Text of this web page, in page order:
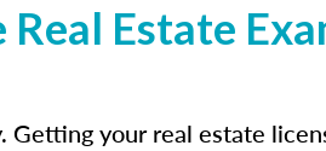
Estate
your real estate